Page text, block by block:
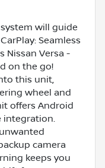
will guide
Seamless
Nissan Versa -
on the go!
this unit,
wheel and
offers Android
integration.
camera
keeps you